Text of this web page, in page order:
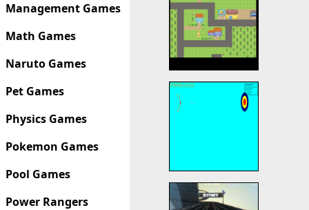
Management Games
Math Games
Naruto Games
Pet Games
Physics Games
Pokemon Games
Pool Games
Power Rangers